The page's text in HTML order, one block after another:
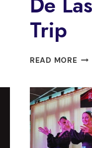
Trip
READ MORE
DE
LAS